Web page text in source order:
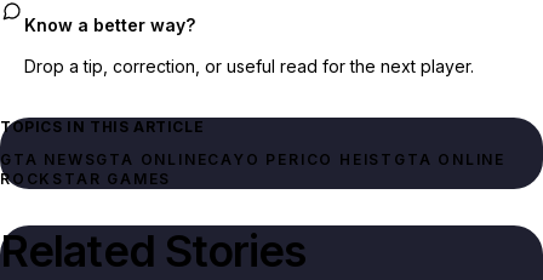
Know a better way?
Drop a tip, correction, or useful read for the next player.
TOPICS IN THIS ARTICLE
GTA NEWSGTA ONLINECAYO PERICO HEIST GTA ONLINE
ROCKSTAR GAMES
Related Stories